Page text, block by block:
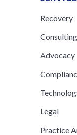
Recovery
Consulting
Advocacy
Legal
Practice